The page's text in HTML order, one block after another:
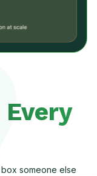
Every
someone else